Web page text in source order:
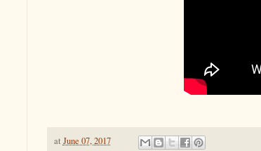
at June 07, 2017